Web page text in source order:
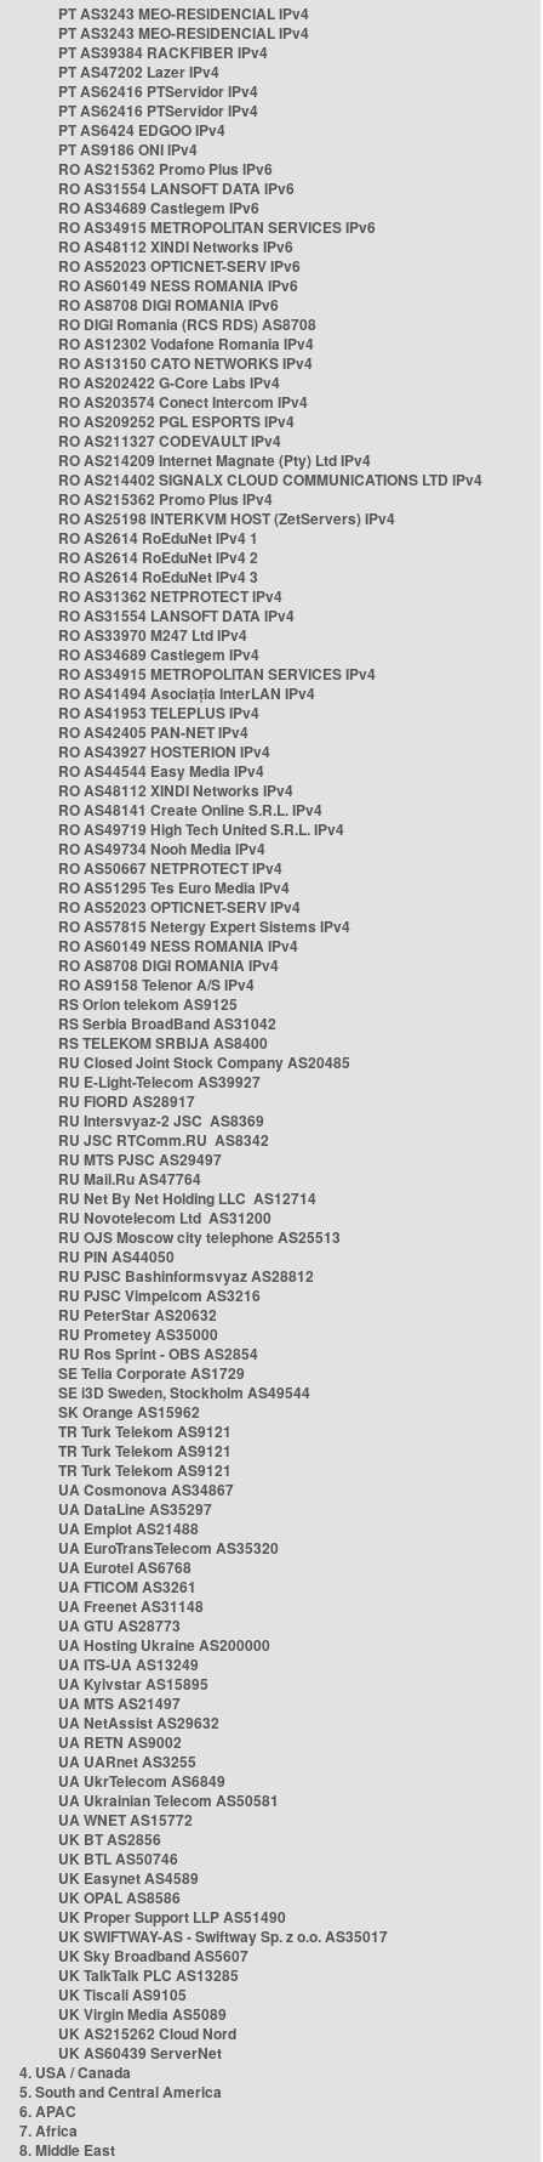
PT AS3243 MEO-RESIDENCIAL IPv4
PT AS3243 MEO-RESIDENCIAL IPv4
PT AS39384 RACKFIBER IPv4
PT AS47202 Lazer IPv4
PT AS62416 PTServidor IPv4
PT AS62416 PTServidor IPv4
PT AS6424 EDGOO IPv4
PT AS9186 ONI IPv4
RO AS215362 Promo Plus IPv6
RO AS31554 LANSOFT DATA IPv6
RO AS34689 Castlegem IPv6
RO AS34915 METROPOLITAN SERVICES IPv6
RO AS48112 XINDI Networks IPv6
RO AS52023 OPTICNET-SERV IPv6
RO AS60149 NESS ROMANIA IPv6
RO AS8708 DIGI ROMANIA IPv6
RO DIGI Romania (RCS RDS) AS8708
RO AS12302 Vodafone Romania IPv4
RO AS13150 CATO NETWORKS IPv4
RO AS202422 G-Core Labs IPv4
RO AS203574 Conect Intercom IPv4
RO AS209252 PGL ESPORTS IPv4
RO AS211327 CODEVAULT IPv4
RO AS214209 Internet Magnate (Pty) Ltd IPv4
RO AS214402 SIGNALX CLOUD COMMUNICATIONS LTD IPv4
RO AS215362 Promo Plus IPv4
RO AS25198 INTERKVM HOST (ZetServers) IPv4
RO AS2614 RoEduNet IPv4 1
RO AS2614 RoEduNet IPv4 2
RO AS2614 RoEduNet IPv4 3
RO AS31362 NETPROTECT IPv4
RO AS31554 LANSOFT DATA IPv4
RO AS33970 M247 Ltd IPv4
RO AS34689 Castlegem IPv4
RO AS34915 METROPOLITAN SERVICES IPv4
RO AS41494 Asociația InterLAN IPv4
RO AS41953 TELEPLUS IPv4
RO AS42405 PAN-NET IPv4
RO AS43927 HOSTERION IPv4
RO AS44544 Easy Media IPv4
RO AS48112 XINDI Networks IPv4
RO AS48141 Create Online S.R.L. IPv4
RO AS49719 High Tech United S.R.L. IPv4
RO AS49734 Nooh Media IPv4
RO AS50667 NETPROTECT IPv4
RO AS51295 Tes Euro Media IPv4
RO AS52023 OPTICNET-SERV IPv4
RO AS57815 Netergy Expert Sistems IPv4
RO AS60149 NESS ROMANIA IPv4
RO AS8708 DIGI ROMANIA IPv4
RO AS9158 Telenor A/S IPv4
RS Orion telekom AS9125
RS Serbia BroadBand AS31042
RS TELEKOM SRBIJA AS8400
RU Closed Joint Stock Company AS20485
RU E-Light-Telecom AS39927
RU FIORD AS28917
RU Intersvyaz-2 JSC AS8369
RU JSC RTComm.RU AS8342
RU MTS PJSC AS29497
RU Mail.Ru AS47764
RU Net By Net Holding LLC AS12714
RU Novotelecom Ltd AS31200
RU OJS Moscow city telephone AS25513
RU PIN AS44050
RU PJSC Bashinformsvyaz AS28812
RU PJSC Vimpelcom AS3216
RU PeterStar AS20632
RU Prometey AS35000
RU Ros Sprint - OBS AS2854
SE Telia Corporate AS1729
SE i3D Sweden, Stockholm AS49544
SK Orange AS15962
TR Turk Telekom AS9121
TR Turk Telekom AS9121
TR Turk Telekom AS9121
UA Cosmonova AS34867
UA DataLine AS35297
UA Emplot AS21488
UA EuroTransTelecom AS35320
UA Eurotel AS6768
UA FTICOM AS3261
UA Freenet AS31148
UA GTU AS28773
UA Hosting Ukraine AS200000
UA ITS-UA AS13249
UA Kyivstar AS15895
UA MTS AS21497
UA NetAssist AS29632
UA RETN AS9002
UA UARnet AS3255
UA UkrTelecom AS6849
UA Ukrainian Telecom AS50581
UA WNET AS15772
UK BT AS2856
UK BTL AS50746
UK Easynet AS4589
UK OPAL AS8586
UK Proper Support LLP AS51490
UK SWIFTWAY-AS - Swiftway Sp. z o.o. AS35017
UK Sky Broadband AS5607
UK TalkTalk PLC AS13285
UK Tiscali AS9105
UK Virgin Media AS5089
UK AS215262 Cloud Nord
UK AS60439 ServerNet
4. USA / Canada
5. South and Central America
6. APAC
7. Africa
8. Middle East